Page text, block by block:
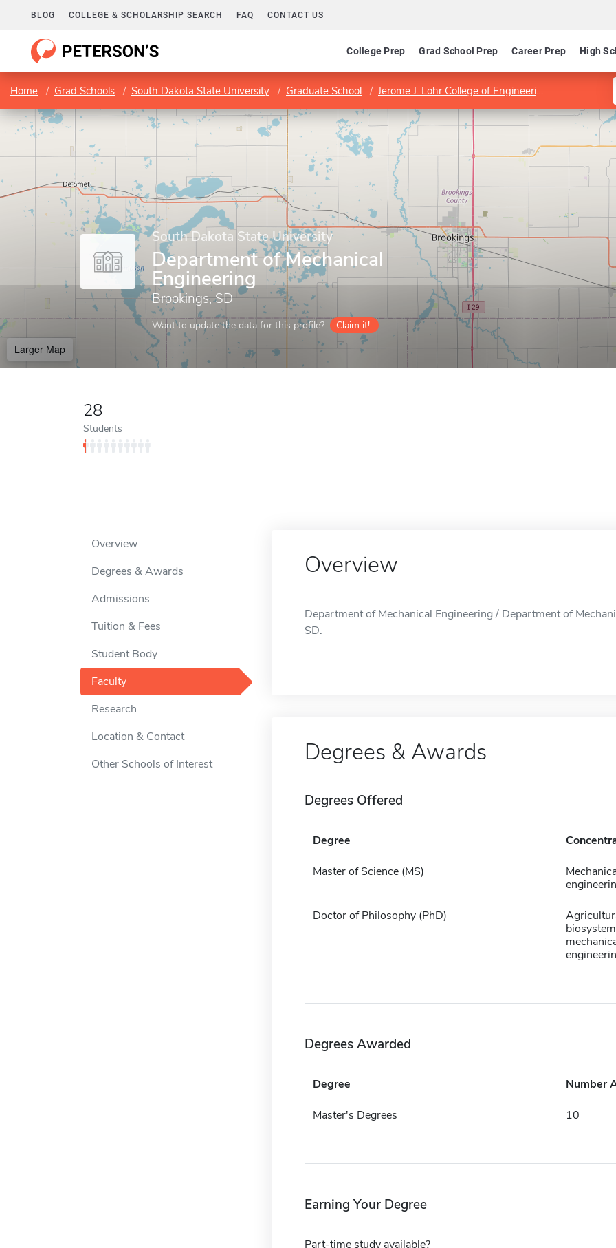
BLOG COLLEGE & SCHOLARSHIP SEARCH FAQ CONTACT US
College Prep Grad School Prep Career Prep High
Home Grad Schools South Dakota State University Graduate School Jerome J. Lohr College of Engineering
South Dakota State University
Department of Mechanical
Engineering
Brookings, SD
Want to update the data for this profile? Claim it!
Larger Map
28
Students
Overview
Degrees & Awards
Admissions
Tuition & Fees
Student Body
Faculty
Research
Location & Contact
Other Schools of Interest
Overview
Department of Mechanical Engineering / Department of
SD.
Degrees & Awards
Degrees Offered
Degree
Master of Science (MS)
Doctor of Philosophy (PhD)
Degrees Awarded
Degree Number
Master's Degrees 10
Earning Your Degree
Part-time study available?